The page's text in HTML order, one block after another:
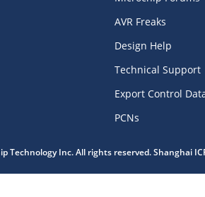
AVR Freaks
Design Help
Technical Support
Export Control
PCNs
Technology Inc. All rights reserved. Shanghai